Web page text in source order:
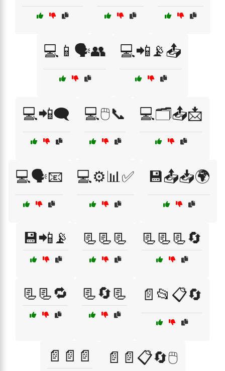
💻📱🗣️👥 💻📲📡📤
💻📲🗨️ 💻🖱️📞 💻🗂️📤📩
💻🗣️📧 💻⚙️📊✅ 💾📤📥🌍
💾📲📡 📃📃📃 📃📃📃🔄
📃📃🔁 📃🔄📃 📄📂📋🔄
📄📄📄 📄📄📋🔄🖱️